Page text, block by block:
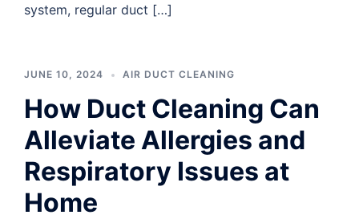
system, regular duct […]
JUNE 10, 2024 AIR DUCT CLEANING
How Duct Cleaning Can
Alleviate Allergies and
Respiratory Issues at
Home